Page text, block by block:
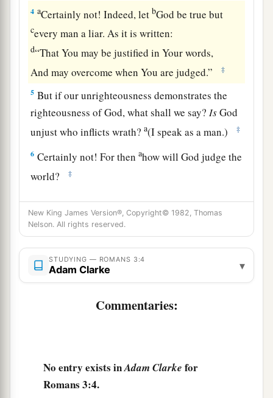
4 aCertainly not! Indeed, letbGod be true but
cevery man a liar. As it is written:
d“That You may be justified in Your words,
And may overcome when You are judged.”
‡
5 But if our unrighteousness demonstrates the
righteousness of God, what shall we say? IsGod
unjust who inflicts wrath?a(I speak as a man.) ‡
6 Certainly not! For thenahow will God judge the
world?
‡
For if the truth of God has increased through
my lie to His glory, why am I also still judged as
a sinner?
Andwhynotsay, a“Let us do evil that good
may come”?—as we are slanderously reported
condemnation is just. ‡
What then? Are we betterthanthey?Not at all.
For we have previously charged both Jews and
New King James Version®, Copyright© 1982, Thomas
Nelson. All rights reserved.
STUDYING — ROMANS 3:4
Adam Clarke ▾
Commentaries:
No entry exists inAdam Clarke for
Romans 3:4.